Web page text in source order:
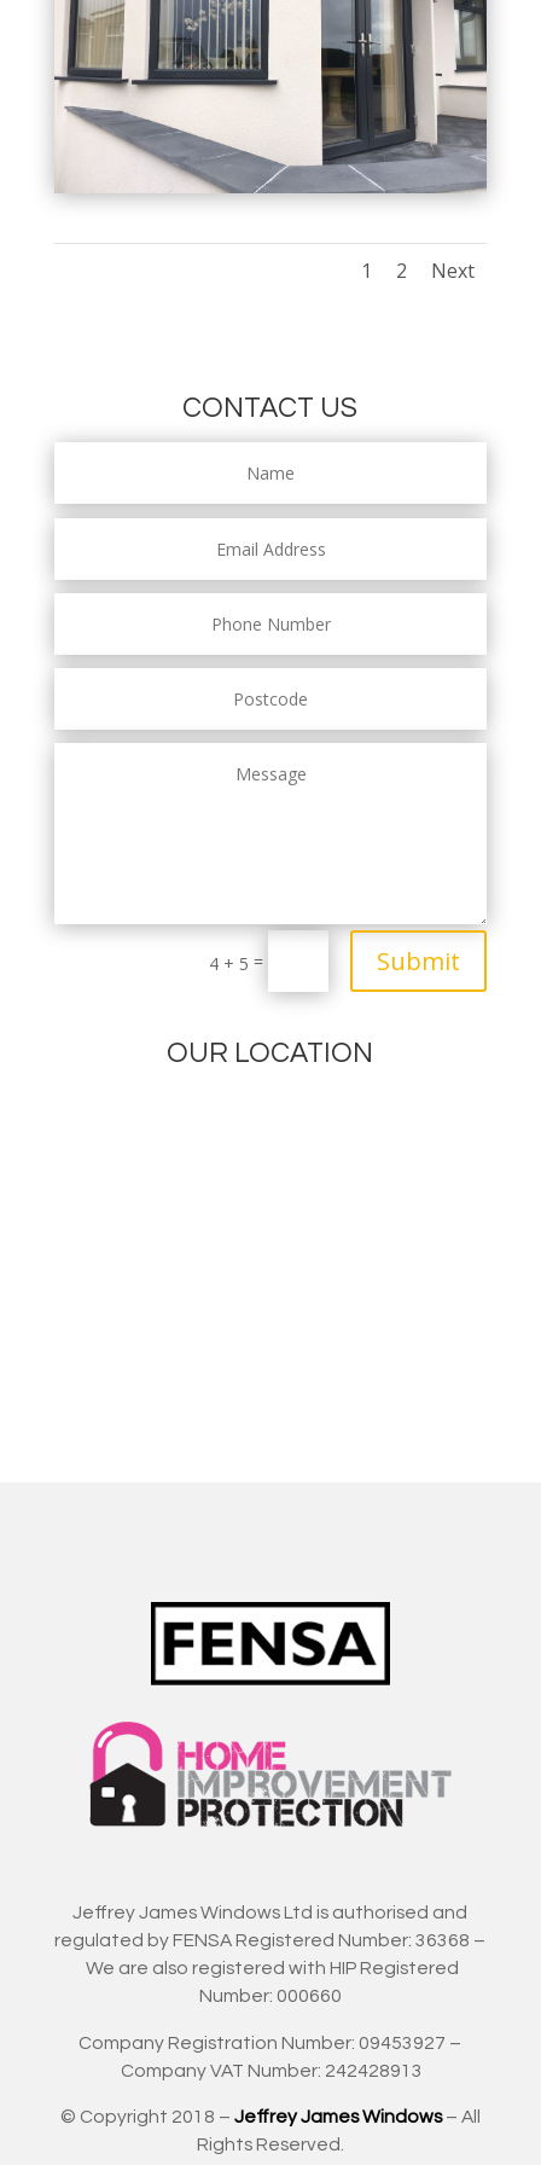
1 2 Next
CONTACT US
4 + 5 = Submit
OUR LOCATION
Jeffrey James Windows Ltd is authorised and
regulated by FENSA Registered Number: 36368 –
We are also registered with HIP Registered
Number: 000660
Company Registration Number: 09453927 –
Company VAT Number: 242428913
© Copyright 2018 – Jeffrey James Windows– All
Rights Reserved.